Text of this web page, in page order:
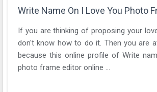
Write Name On I Love You Photo
If you are thinking of proposing your
don't know how to do it. Then you are
because this online profile of Write
photo frame editor online ...